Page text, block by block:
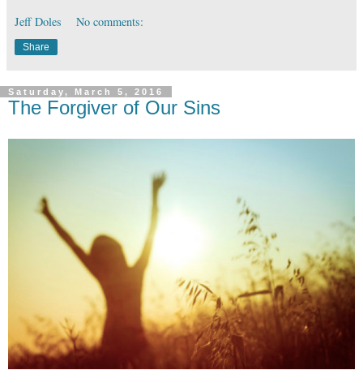
Jeff Doles No comments:
Share
Saturday, March 5, 2016
The Forgiver of Our Sins